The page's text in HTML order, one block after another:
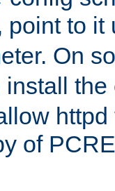
point to
On
install
of